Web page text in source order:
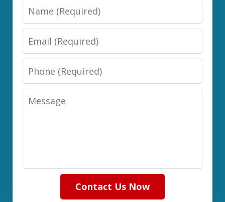
Name
Email
Phone
Message
Contact Us Now